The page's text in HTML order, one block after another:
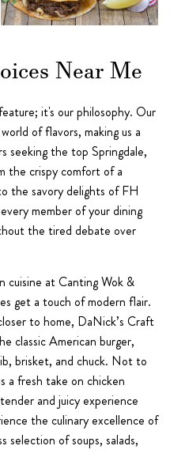
Near Me
it's our philosophy. Our
of flavors, making us a
seeking the top Springdale,
the crispy comfort of a
the savory delights of FH
member of your dining
the tired debate over
cuisine at Canting Wok &
get a touch of modern flair.
to home, DaNick’s Craft
classic American burger,
brisket, and chuck. Not to
a fresh take on chicken
and juicy experience
the culinary excellence of
selection of soups, salads,